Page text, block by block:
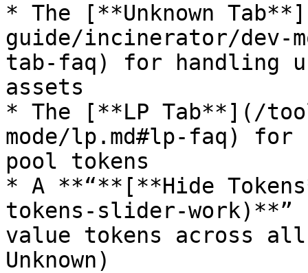
* The [**Unknown
guide/incinerator/dev-
tab-faq) for handling
assets
* The [**LP Tab**](/
mode/lp.md#lp-faq)
pool tokens
* A **“**[**Hide
tokens-slider-
value tokens across
Unknown)